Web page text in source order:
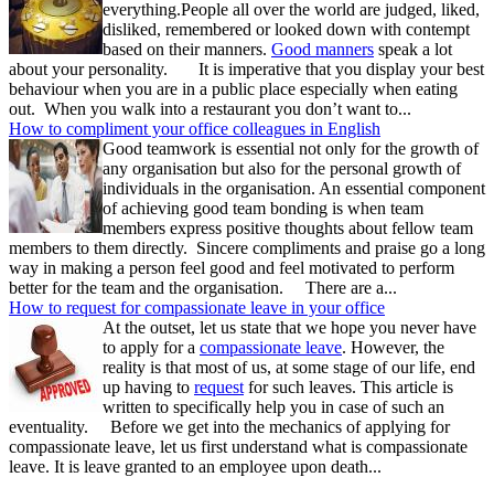
everything.People all over the world are judged, liked,
disliked, remembered or looked down with contempt
based on their manners. Good manners speak a lot
about your personality. It is imperative that you display your best
behaviour when you are in a public place especially when eating
out. When you walk into a restaurant you don’t want to...
How to compliment your office colleagues in English
Good teamwork is essential not only for the growth of
any organisation but also for the personal growth of
individuals in the organisation. An essential component
of achieving good team bonding is when team
members express positive thoughts about fellow team
members to them directly. Sincere compliments and praise go a long
way in making a person feel good and feel motivated to perform
better for the team and the organisation. There are a...
How to request for compassionate leave in your office
At the outset, let us state that we hope you never have
to apply for a compassionate leave. However, the
reality is that most of us, at some stage of our life, end
up having to request for such leaves. This article is
written to specifically help you in case of such an
eventuality. Before we get into the mechanics of applying for
compassionate leave, let us first understand what is compassionate
leave. It is leave granted to an employee upon death...